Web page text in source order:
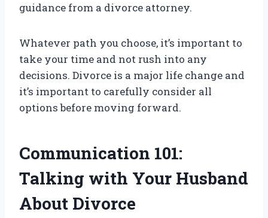
guidance from a divorce attorney.
Whatever path you choose, it’s important to
take your time and not rush into any
decisions. Divorce is a major life change and
it’s important to carefully consider all
options before moving forward.
Communication 101:
Talking with Your Husband
About Divorce